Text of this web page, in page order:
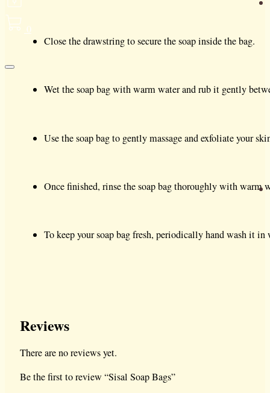
0
Close the drawstring to secure the soap inside the bag.
Wet the soap bag with warm water and rub it gently
Use the soap bag to gently massage and exfoliate your
Once finished, rinse the soap bag thoroughly with warm
To keep your soap bag fresh, periodically hand wash it
Reviews
There are no reviews yet.
Be the first to review “Sisal Soap Bags”